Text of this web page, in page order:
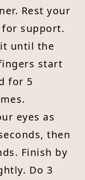
Rest your
support.
until the
start
for 5
eyes as
then
Finish by
Do 3